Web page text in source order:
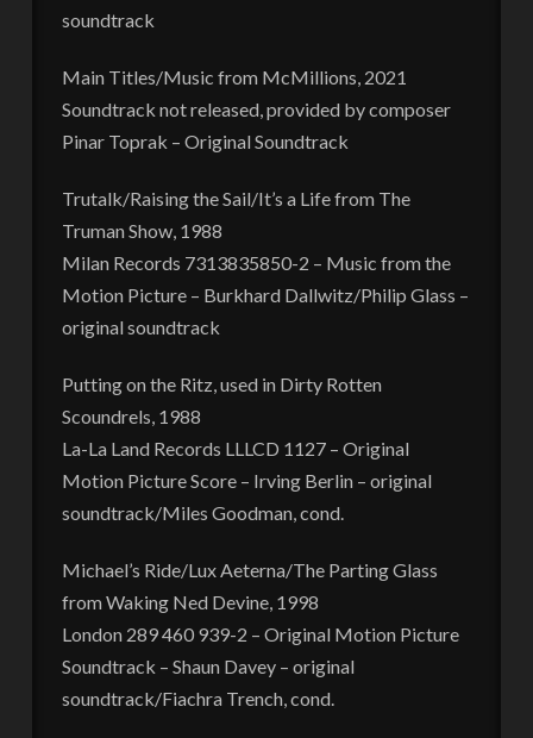
soundtrack
Main Titles/Music from McMillions, 2021
Soundtrack not released, provided by composer
Pinar Toprak – Original Soundtrack
Trutalk/Raising the Sail/It’s a Life from The
Truman Show, 1988
Milan Records 7313835850-2 – Music from the
Motion Picture – Burkhard Dallwitz/Philip Glass –
original soundtrack
Putting on the Ritz, used in Dirty Rotten
Scoundrels, 1988
La-La Land Records LLLCD 1127 – Original
Motion Picture Score – Irving Berlin – original
soundtrack/Miles Goodman, cond.
Michael’s Ride/Lux Aeterna/The Parting Glass
from Waking Ned Devine, 1998
London 289 460 939-2 – Original Motion Picture
Soundtrack – Shaun Davey – original
soundtrack/Fiachra Trench, cond.